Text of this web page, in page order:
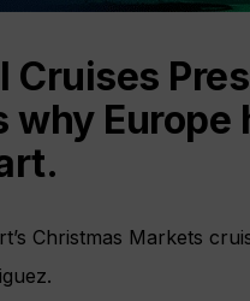
Cruises
why
Christmas Markets